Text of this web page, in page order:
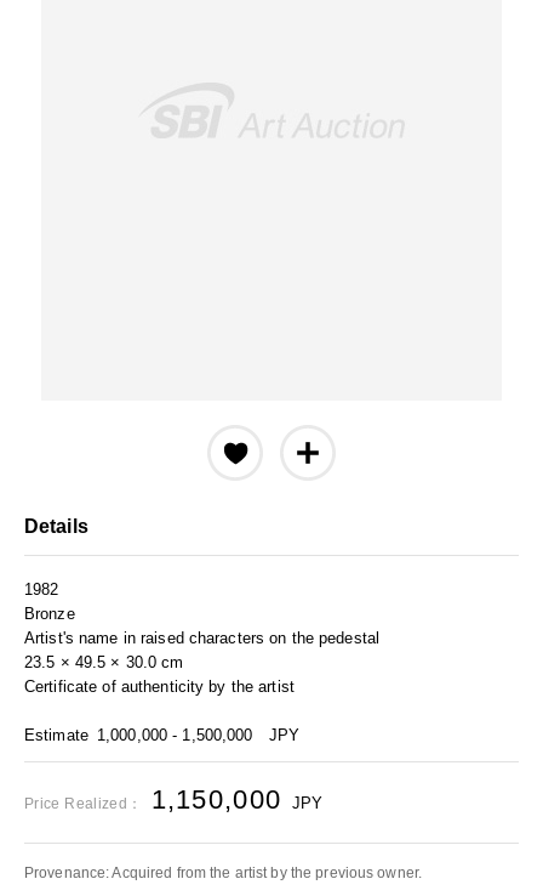
Details
1982
Bronze
Artist's name in raised characters on the pedestal
23.5 × 49.5 × 30.0 cm
Certificate of authenticity by the artist
Estimate 1,000,000 - 1,500,000 JPY
Price Realized： 1,150,000 JPY
Provenance: Acquired from the artist by the previous owner.